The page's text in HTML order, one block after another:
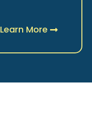
Learn More